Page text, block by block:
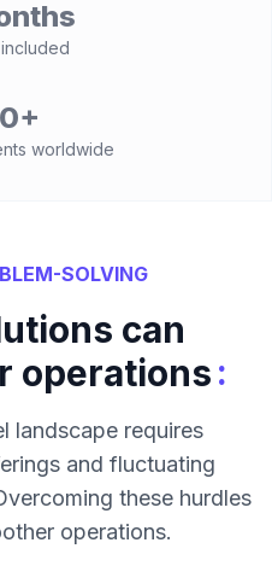
worldwide
SOLVING
can
operations:
landscape requires
and fluctuating
these hurdles
operations.